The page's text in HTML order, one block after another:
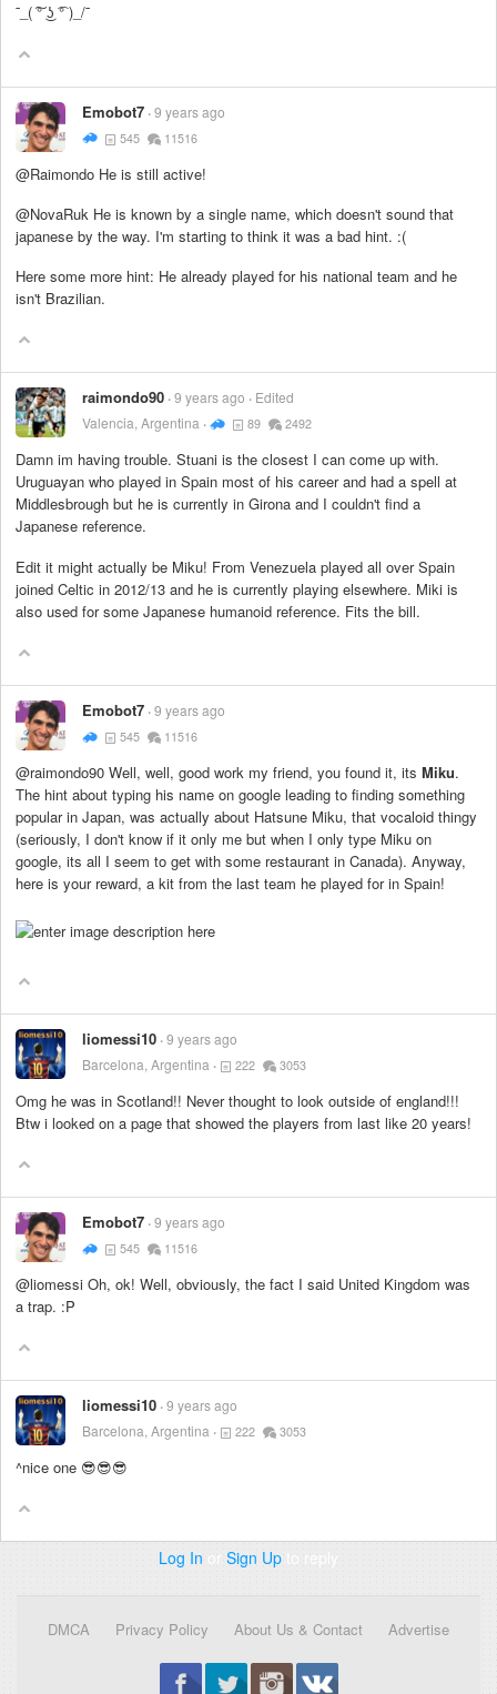
¯_( ͠° ͜ʖ ͡° )_/¯
Emobot7 9 years ago
545 11516
@Raimondo He is still active!
@NovaRuk He is known by a single name, which doesn't sound that
japanese by the way. I'm starting to think it was a bad hint. :(
Here some more hint: He already played for his national team and he
isn't Brazilian.
raimondo90 9 years ago
Edited
Valencia, Argentina
89 2492
Damn im having trouble. Stuani is the closest I can come up with.
Uruguayan who played in Spain most of his career and had a spell at
Middlesbrough but he is currently in Girona and I couldn't find a
Japanese reference.
Edit it might actually be Miku! From Venezuela played all over Spain
joined Celtic in 2012/13 and he is currently playing elsewhere. Miki is
also used for some Japanese humanoid reference. Fits the bill.
Emobot7 9 years ago
545 11516
@raimondo90 Well, well, good work my friend, you found it, its Miku.
The hint about typing his name on google leading to finding something
popular in Japan, was actually about Hatsune Miku, that vocaloid thingy
(seriously, I don't know if it only me but when I only type Miku on
google, its all I seem to get with some restaurant in Canada). Anyway,
here is your reward, a kit from the last team he played for in Spain!
liomessi10 9 years ago
Barcelona, Argentina
222 3053
Omg he was in Scotland!! Never thought to look outside of england!!!
Btw i looked on a page that showed the players from last like 20 years!
Emobot7 9 years ago
545 11516
@liomessi Oh, ok! Well, obviously, the fact I said United Kingdom was
a trap. :P
liomessi10 9 years ago
Barcelona, Argentina
222 3053
^nice one 😎😎😎
Log In or Sign Up to reply
DMCA Privacy Policy About Us & Contact Advertise